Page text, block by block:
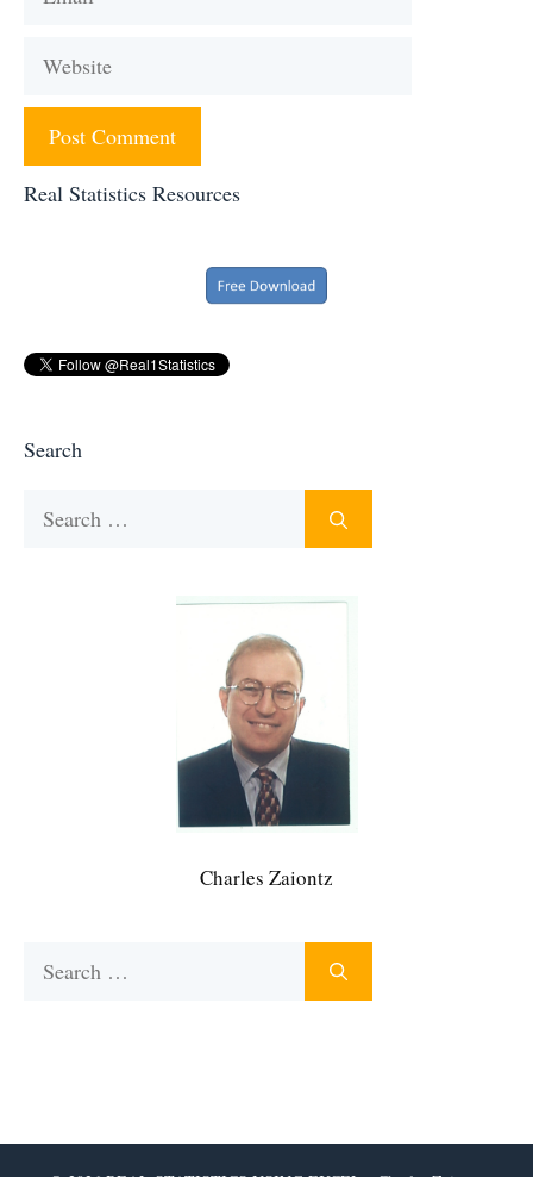
Website
Real Statistics Resources
Search
Charles Zaiontz